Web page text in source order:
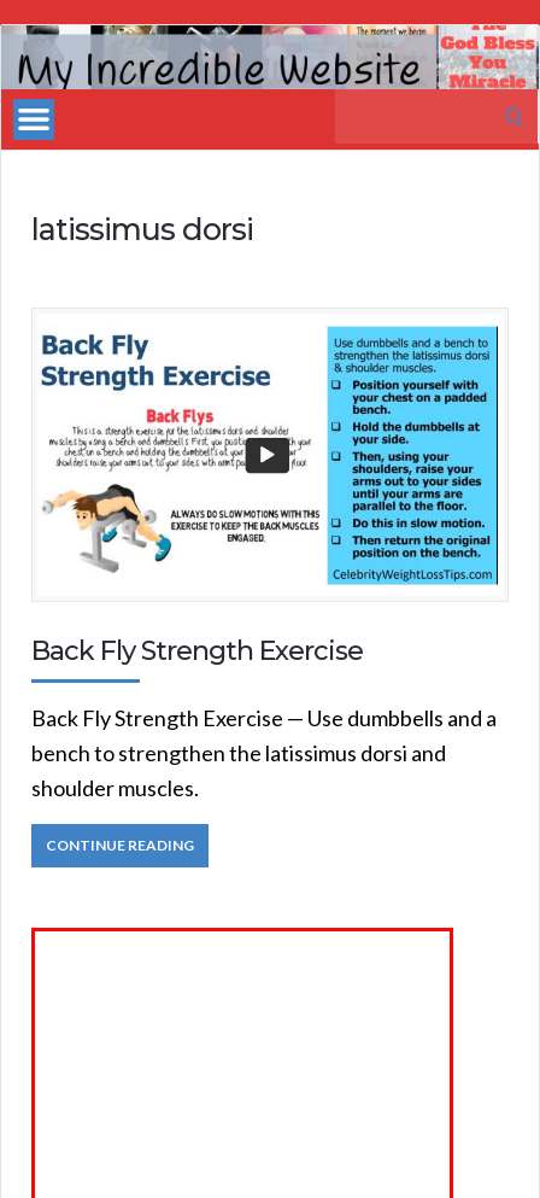
My
Incredible
Website
latissimus dorsi
Back Fly Strength Exercise
Back Fly Strength Exercise — Use dumbbells and a
bench to strengthen the latissimus dorsi and
shoulder muscles.
CONTINUE READING